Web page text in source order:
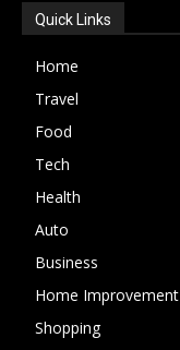
Quick Links
Home
Travel
Food
Tech
Health
Auto
Business
Home Improvement
Shopping